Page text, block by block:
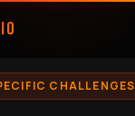
CHALLENGES